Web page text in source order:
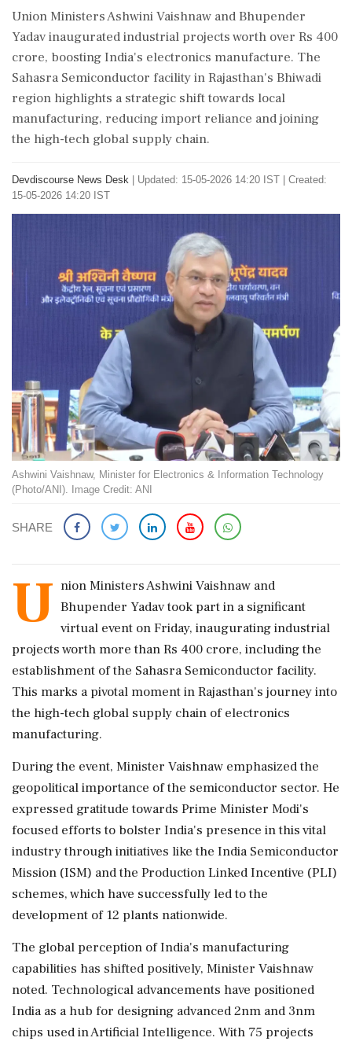
Union Ministers Ashwini Vaishnaw and Bhupender
Yadav inaugurated industrial projects worth over Rs 400
crore, boosting India's electronics manufacture. The
Sahasra Semiconductor facility in Rajasthan's Bhiwadi
region highlights a strategic shift towards local
manufacturing, reducing import reliance and joining
the high-tech global supply chain.
Devdiscourse News Desk
Updated: 15-05-2026 14:20 IST | Created:
15-05-2026 14:20 IST
Ashwini Vaishnaw, Minister for Electronics & Information Technology
(Photo/ANI). Image Credit: ANI
SHARE
U nion Ministers Ashwini Vaishnaw and
Bhupender Yadav took part in a significant
virtual event on Friday, inaugurating industrial
projects worth more than Rs 400 crore, including the
establishment of the Sahasra Semiconductor facility.
This marks a pivotal moment in Rajasthan's journey into
the high-tech global supply chain of electronics
manufacturing.
During the event, Minister Vaishnaw emphasized the
geopolitical importance of the semiconductor sector. He
expressed gratitude towards Prime Minister Modi's
focused efforts to bolster India's presence in this vital
industry through initiatives like the India Semiconductor
Mission (ISM) and the Production Linked Incentive (PLI)
schemes, which have successfully led to the
development of 12 plants nationwide.
The global perception of India's manufacturing
capabilities has shifted positively, Minister Vaishnaw
noted. Technological advancements have positioned
India as a hub for designing advanced 2nm and 3nm
chips used in Artificial Intelligence. With 75 projects